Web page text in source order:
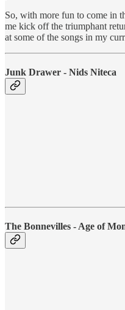
So, with more fun to come in
me kick off the triumphant
at some of the songs in my
Junk Drawer - Nids Niteca
The Bonnevilles - Age of